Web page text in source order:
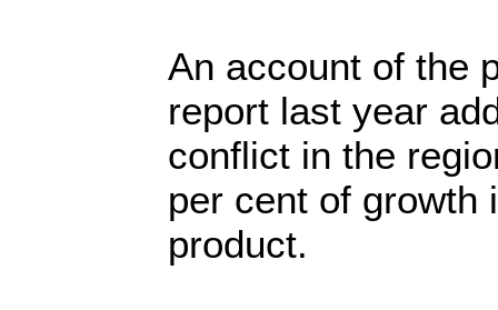
An account of the
report last year
conflict in the
per cent of growth
product.